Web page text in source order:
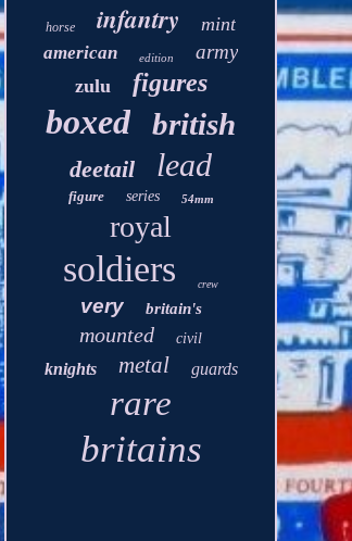
horse infantry mint
american edition army
zulu figures
boxed british
deetail lead
figure series 54mm
royal
soldiers crew
very britain's
mounted civil
knights metal guards
rare
britains